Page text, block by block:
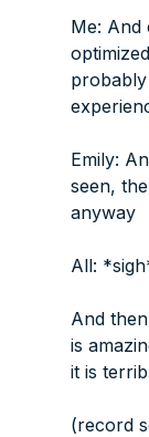
Me:
Emily:
seen,
anyway
All:
And
is
it is
(record